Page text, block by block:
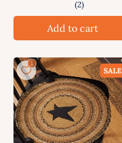
Add to cart
SALE